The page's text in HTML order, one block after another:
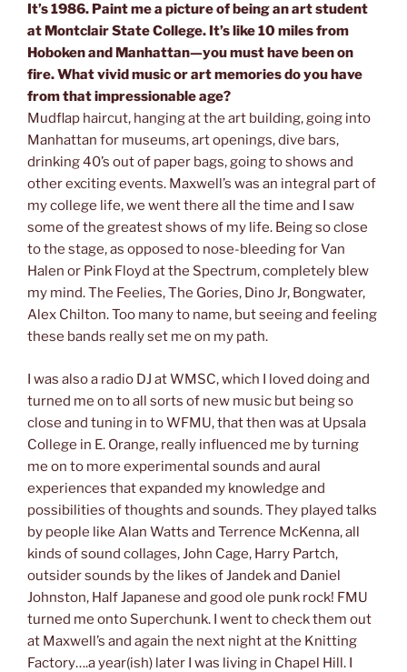
It’s 1986. Paint me a picture of being an art student
at Montclair State College. It’s like 10 miles from
Hoboken and Manhattan—you must have been on
fire. What vivid music or art memories do you have
from that impressionable age?
Mudflap haircut, hanging at the art building, going into
Manhattan for museums, art openings, dive bars,
drinking 40’s out of paper bags, going to shows and
other exciting events. Maxwell’s was an integral part of
my college life, we went there all the time and I saw
some of the greatest shows of my life. Being so close
to the stage, as opposed to nose-bleeding for Van
Halen or Pink Floyd at the Spectrum, completely blew
my mind. The Feelies, The Gories, Dino Jr, Bongwater,
Alex Chilton. Too many to name, but seeing and feeling
these bands really set me on my path.
I was also a radio DJ at WMSC, which I loved doing and
turned me on to all sorts of new music but being so
close and tuning in to WFMU, that then was at Upsala
College in E. Orange, really influenced me by turning
me on to more experimental sounds and aural
experiences that expanded my knowledge and
possibilities of thoughts and sounds. They played talks
by people like Alan Watts and Terrence McKenna, all
kinds of sound collages, John Cage, Harry Partch,
outsider sounds by the likes of Jandek and Daniel
Johnston, Half Japanese and good ole punk rock! FMU
turned me onto Superchunk. I went to check them out
at Maxwell’s and again the next night at the Knitting
Factory….a year(ish) later I was living in Chapel Hill. I